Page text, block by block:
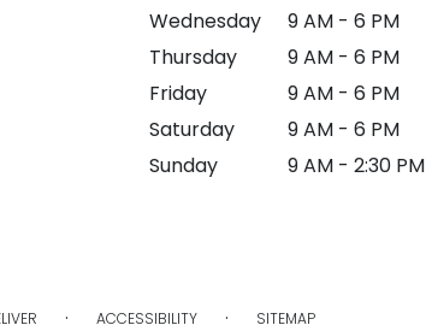
Wednesday
9 AM - 6 PM
Thursday
9 AM - 6 PM
Friday
9 AM - 6 PM
Saturday
9 AM - 6 PM
Sunday
9 AM - 2:30 PM
· ACCESSIBILITY · SITEMAP